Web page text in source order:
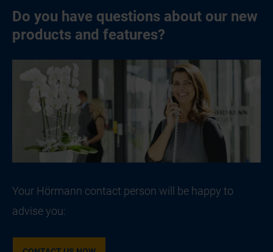
Do you have questions about our new
products and features?
Your Hörmann contact person will be happy to
advise you: